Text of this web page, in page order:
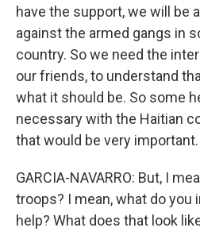
have the support, we will be
against the armed gangs in
country. So we need the
our friends, to understand
what it should be. So some
necessary with the Haitian
that would be very important.
GARCIA-NAVARRO: But, I
troops? I mean, what do you
help? What does that look